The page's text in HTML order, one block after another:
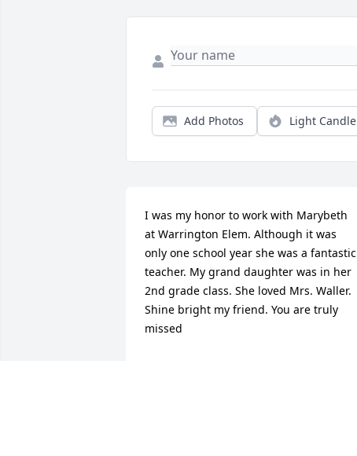
Add Photos Light Candle
I was my honor to work with Marybeth
at Warrington Elem. Although it was
only one school year she was a fantastic
teacher. My grand daughter was in her
2nd grade class. She loved Mrs. Waller.
Shine bright my friend. You are truly
missed